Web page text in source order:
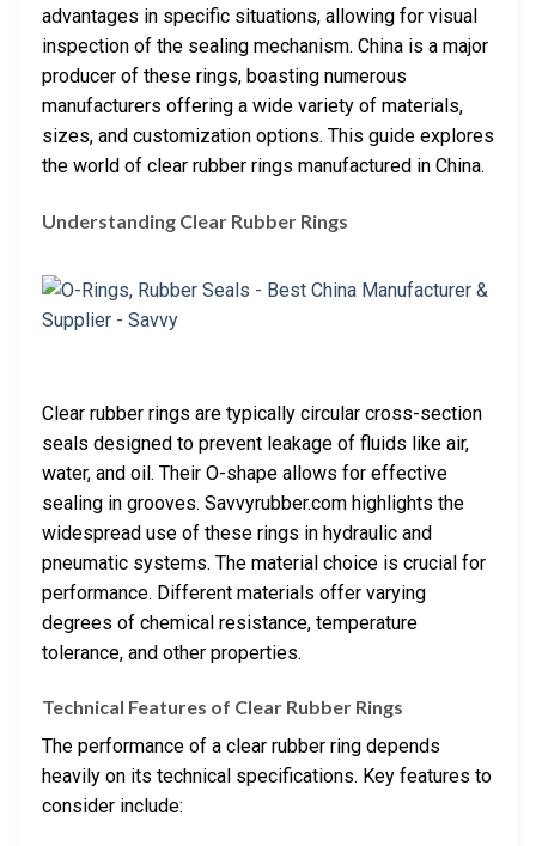
advantages in specific situations, allowing for visual
inspection of the sealing mechanism. China is a major
producer of these rings, boasting numerous
manufacturers offering a wide variety of materials,
sizes, and customization options. This guide explores
the world of clear rubber rings manufactured in China.
Understanding Clear Rubber Rings
Clear rubber rings are typically circular cross-section
seals designed to prevent leakage of fluids like air,
water, and oil. Their O-shape allows for effective
sealing in grooves. Savvyrubber.com highlights the
widespread use of these rings in hydraulic and
pneumatic systems. The material choice is crucial for
performance. Different materials offer varying
degrees of chemical resistance, temperature
tolerance, and other properties.
Technical Features of Clear Rubber Rings
The performance of a clear rubber ring depends
heavily on its technical specifications. Key features to
consider include: